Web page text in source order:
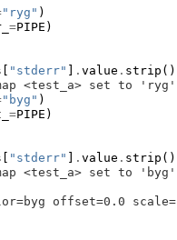
"ryg" )
=PIPE )
"stderr" . value . strip
<test_a> set to 'ryg'
"byg" )
=PIPE )
"stderr" . value . strip
<test_a> set to 'byg'
offset=0.0